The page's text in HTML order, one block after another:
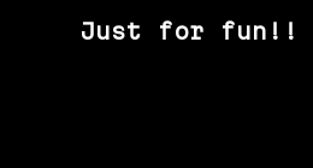
Just for fun!!